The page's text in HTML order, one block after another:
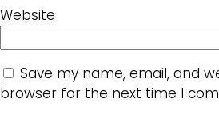
Website
Save my name, email, and
browser for the next time I